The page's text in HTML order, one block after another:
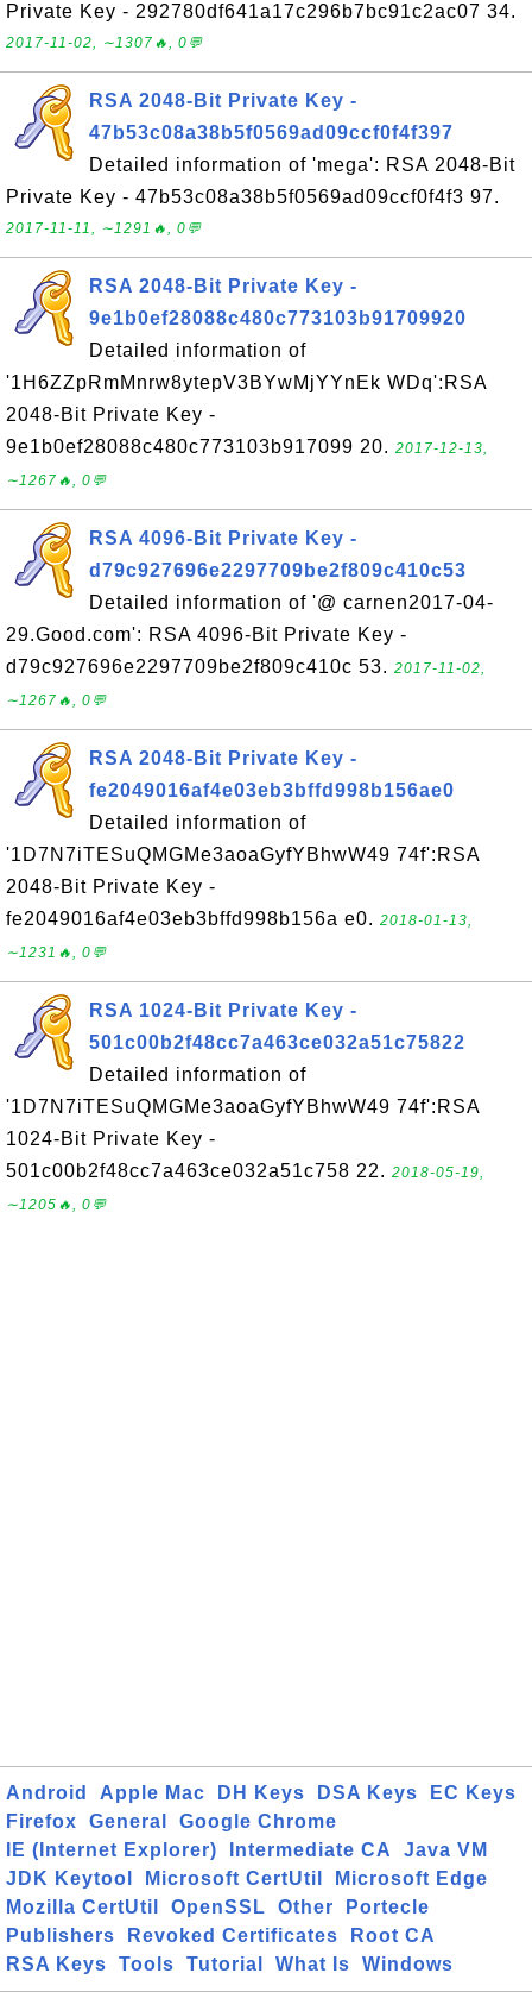
Private Key - 292780df641a17c296b7bc91c2ac07 34.
2017-11-02, ∼1307🔥, 0💬
RSA 2048-Bit Private Key -
47b53c08a38b5f0569ad09ccf0f4f397
Detailed information of 'mega': RSA 2048-Bit
Private Key - 47b53c08a38b5f0569ad09ccf0f4f3 97.
2017-11-11, ∼1291🔥, 0💬
RSA 2048-Bit Private Key -
9e1b0ef28088c480c773103b91709920
Detailed information of
'1H6ZZpRmMnrw8ytepV3BYwMjYYnEk WDq':RSA
2048-Bit Private Key -
9e1b0ef28088c480c773103b917099 20. 2017-12-13,
∼1267🔥, 0💬
RSA 4096-Bit Private Key -
d79c927696e2297709be2f809c410c53
Detailed information of '@ carnen2017-04-
29.Good.com': RSA 4096-Bit Private Key -
d79c927696e2297709be2f809c410c 53. 2017-11-02,
∼1267🔥, 0💬
RSA 2048-Bit Private Key -
fe2049016af4e03eb3bffd998b156ae0
Detailed information of
'1D7N7iTESuQMGMe3aoaGyfYBhwW49 74f':RSA
2048-Bit Private Key -
fe2049016af4e03eb3bffd998b156a e0. 2018-01-13,
∼1231🔥, 0💬
RSA 1024-Bit Private Key -
501c00b2f48cc7a463ce032a51c75822
Detailed information of
'1D7N7iTESuQMGMe3aoaGyfYBhwW49 74f':RSA
1024-Bit Private Key -
501c00b2f48cc7a463ce032a51c758 22. 2018-05-19,
∼1205🔥, 0💬
Android Apple Mac DH Keys DSA Keys
EC Keys
Firefox
General
Google Chrome
IE (Internet Explorer)
Intermediate CA
Java VM
JDK Keytool
Microsoft CertUtil
Microsoft Edge
Mozilla CertUtil
OpenSSL Other
Portecle
Publishers
Revoked Certificates
Root CA
RSA Keys
Tools Tutorial What Is Windows